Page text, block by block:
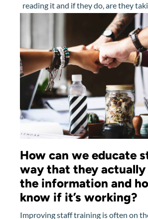
reading it and if they do, are they
How can we educate
way that they actually
the information and
know if it’s working?
Improving staff training is often on